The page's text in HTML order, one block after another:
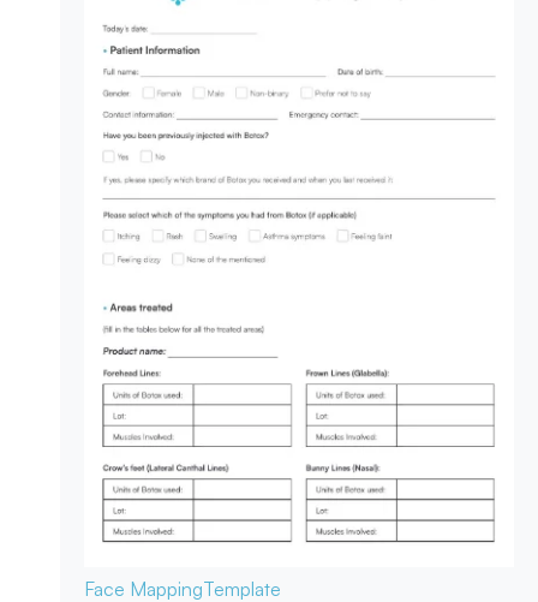
Face MappingTemplate